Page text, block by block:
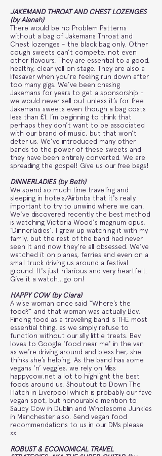
JAKEMAND THROAT AND CHEST LOZENGES
(by Alanah)
There would be no Problem Patterns
without a bag of Jakemans Throat and
Chest lozenges - the black bag only. Other
cough sweets can’t compete, not even
other flavours. They are essential to a good,
healthy, clear yell on stage. They are also a
lifesaver when you’re feeling run down after
too many gigs. We’ve been chasing
Jakemans for years to get a sponsorship -
we would never sell out unless it’s for free
Jakemans sweets even though a bag costs
less than £1. I’m beginning to think that
perhaps they don’t want to be associated
with our brand of music, but that won’t
deter us. We’ve introduced many other
bands to the power of these sweets and
they have been entirely converted. We are
spreading the gospel! Give us our free bags!
DINNERLADIES (by Beth)
We spend so much time travelling and
sleeping in hotels/Airbnbs that it's really
important to try to unwind where we can.
We've discovered recently the best method
is watching Victoria Wood's magnum opus,
'Dinnerladies'. I grew up watching it with my
family, but the rest of the band had never
seen it and now they're all obsessed. We've
watched it on planes, ferries and even on a
small truck driving us around a festival
ground. It's just hilarious and very heartfelt.
Give it a watch…go on!
HAPPY COW (by Ciara)
A wise woman once said “Where’s the
food?” and that woman was actually Bev.
Finding food as a travelling band is THE most
essential thing, as we simply refuse to
function without our silly little treats. Bev
loves to Google 'food near me' in the van
as we’re driving around and bless her, she
thinks she’s helping. As the band has some
vegans ‘n’ veggies, we rely on Miss
happycow.net a lot to highlight the best
foods around us. Shoutout to Down The
Hatch in Liverpool which is probably our fave
vegan spot, but honourable mention to
Saucy Cow in Dublin and Wholesome Junkies
in Manchester also. Send vegan food
recommendations to us in our DMs please
xx
ROBUST & ECONOMICAL TRAVEL